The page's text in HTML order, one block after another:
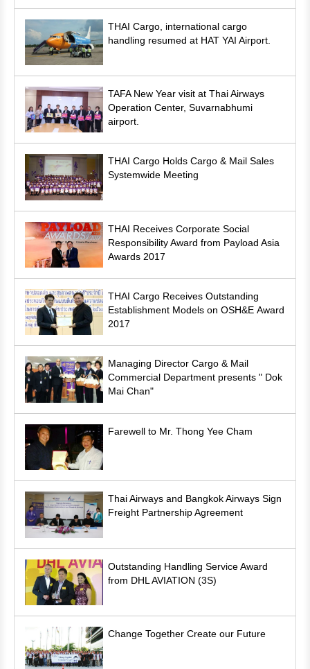
THAI Cargo, international cargo
handling resumed at HAT YAI Airport.
TAFA New Year visit at Thai Airways
Operation Center, Suvarnabhumi
airport.
THAI Cargo Holds Cargo & Mail Sales
Systemwide Meeting
THAI Receives Corporate Social
Responsibility Award from Payload Asia
Awards 2017
THAI Cargo Receives Outstanding
Establishment Models on OSH&E Award
2017
Managing Director Cargo & Mail
Commercial Department presents " Dok
Mai Chan"
Farewell to Mr. Thong Yee Cham
Thai Airways and Bangkok Airways Sign
Freight Partnership Agreement
Outstanding Handling Service Award
from DHL AVIATION (3S)
Change Together Create our Future